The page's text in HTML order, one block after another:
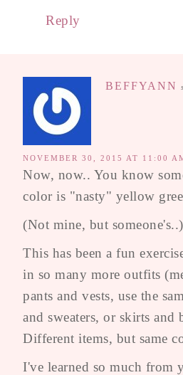
Reply
BEFFYANN
NOVEMBER 30, 2015 AT 11:00
Now, now.. You know
color is "nasty" yellow
(Not mine, but someone's..)
This has been a fun
in so many more outfits
pants and vests, use the
and sweaters, or skirts
Different items, but same
I've learned so much from